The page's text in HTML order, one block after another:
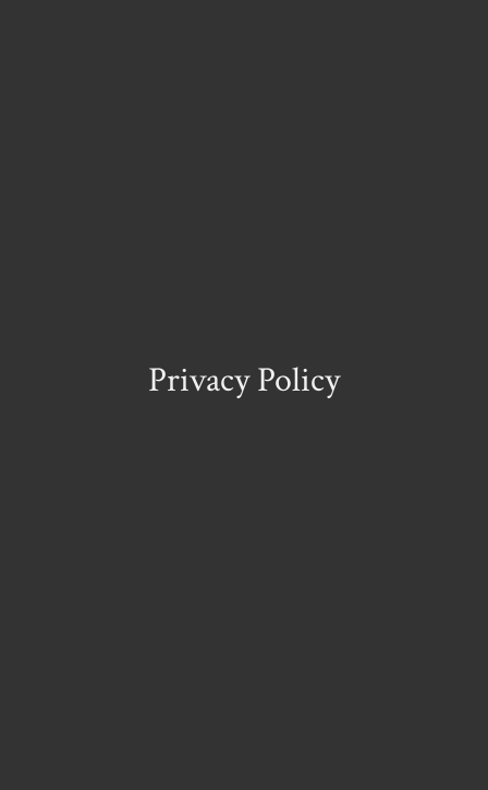
Privacy Policy